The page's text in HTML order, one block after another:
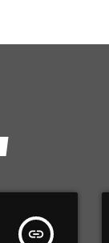
insert_link